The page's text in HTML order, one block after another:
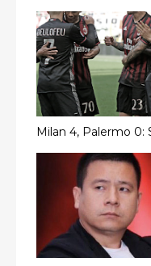
Milan 4, Palermo 0: